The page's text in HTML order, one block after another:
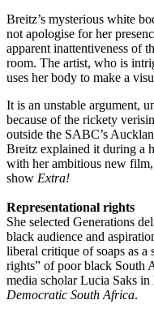
Breitz’s mysterious white
not apologise for her
apparent inattentiveness of
room. The ­artist, who is
uses her body to make a
It is an unstable argument,
because of the rickety
outside the SABC’s
Breitz explained it during a
with her ambitious new
show Extra!
Representational rights
She selected Generations
black audience and
liberal critique of soaps as a
rights” of poor black South
media scholar Lucia Saks in
Democratic South Africa.